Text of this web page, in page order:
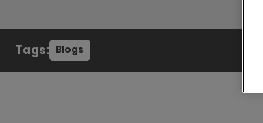
Tags: Blogs